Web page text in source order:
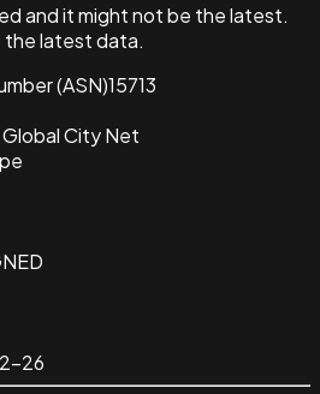
and itmight not be the latest.
the latest data.
(ASN)15713
Global City Net
26